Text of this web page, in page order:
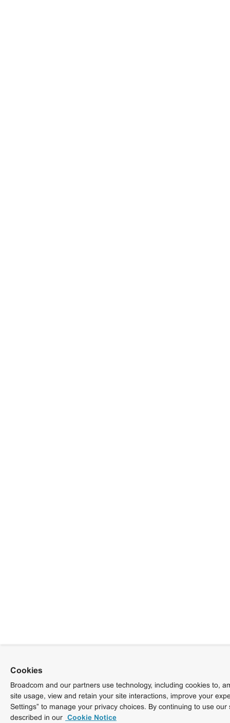
Cookies
Broadcom and our partners use technology, including cookies to,
site usage, view and retain your site interactions, improve your
Settings” to manage your privacy choices. By continuing to use
described in our Cookie Notice